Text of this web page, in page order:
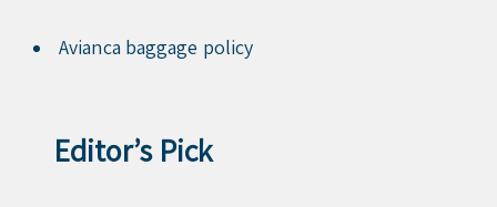
Avianca baggage policy
Editor’s Pick